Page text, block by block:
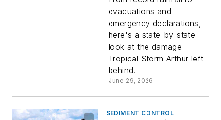
caused
billions
in
damage
across
evacuations and
emergency declarations,
here's a state-by-state
look at the damage
Tropical Storm Arthur left
behind.
June 29, 2026
SEDIMENT CONTROL